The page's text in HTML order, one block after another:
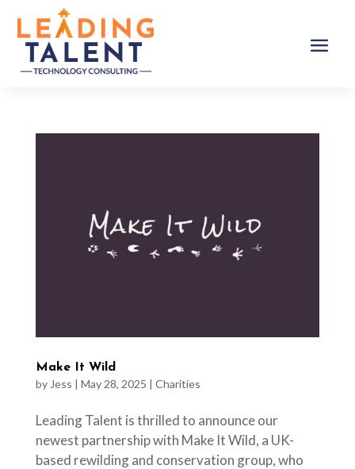
Make It Wild
by Jess | May 28, 2025 | Charities
Leading Talent is thrilled to announce our
newest partnership with Make It Wild, a UK-
based rewilding and conservation group, who